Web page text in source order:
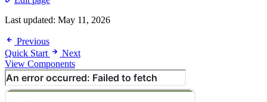
Last updated: May 11, 2026
Previous
Quick Start
Next
View Components